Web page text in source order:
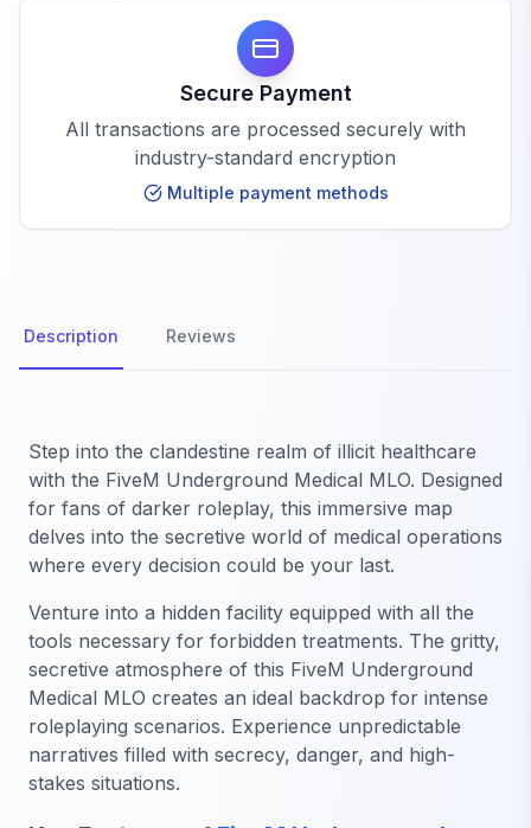
Secure Payment
All transactions are processed securely with
industry-standard encryption
Multiple payment methods
Description Reviews
Step into the clandestine realm of illicit healthcare
with the FiveM Underground Medical MLO. Designed
for fans of darker roleplay, this immersive map
delves into the secretive world of medical operations
where every decision could be your last.
Venture into a hidden facility equipped with all the
tools necessary for forbidden treatments. The gritty,
secretive atmosphere of this FiveM Underground
Medical MLO creates an ideal backdrop for intense
roleplaying scenarios. Experience unpredictable
narratives filled with secrecy, danger, and high-
stakes situations.